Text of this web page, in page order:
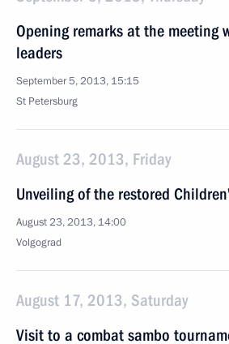
Opening remarks at the meeting
leaders
September 5, 2013, 15:15
St Petersburg
August 23, 2013, Friday
Unveiling of the restored
August 23, 2013, 14:00
Volgograd
August 17, 2013, Saturday
Visit to a combat sambo